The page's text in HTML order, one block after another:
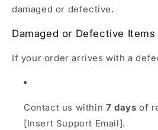
damaged or defective.
Damaged or Defective Items
If your order arrives with a
Contact us within 7 days of
[Insert Support Email].